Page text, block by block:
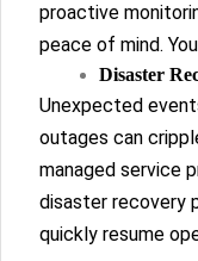
proactive
peace of mind.
Disaster
Unexpected
outages can
managed service
disaster recovery
quickly resume